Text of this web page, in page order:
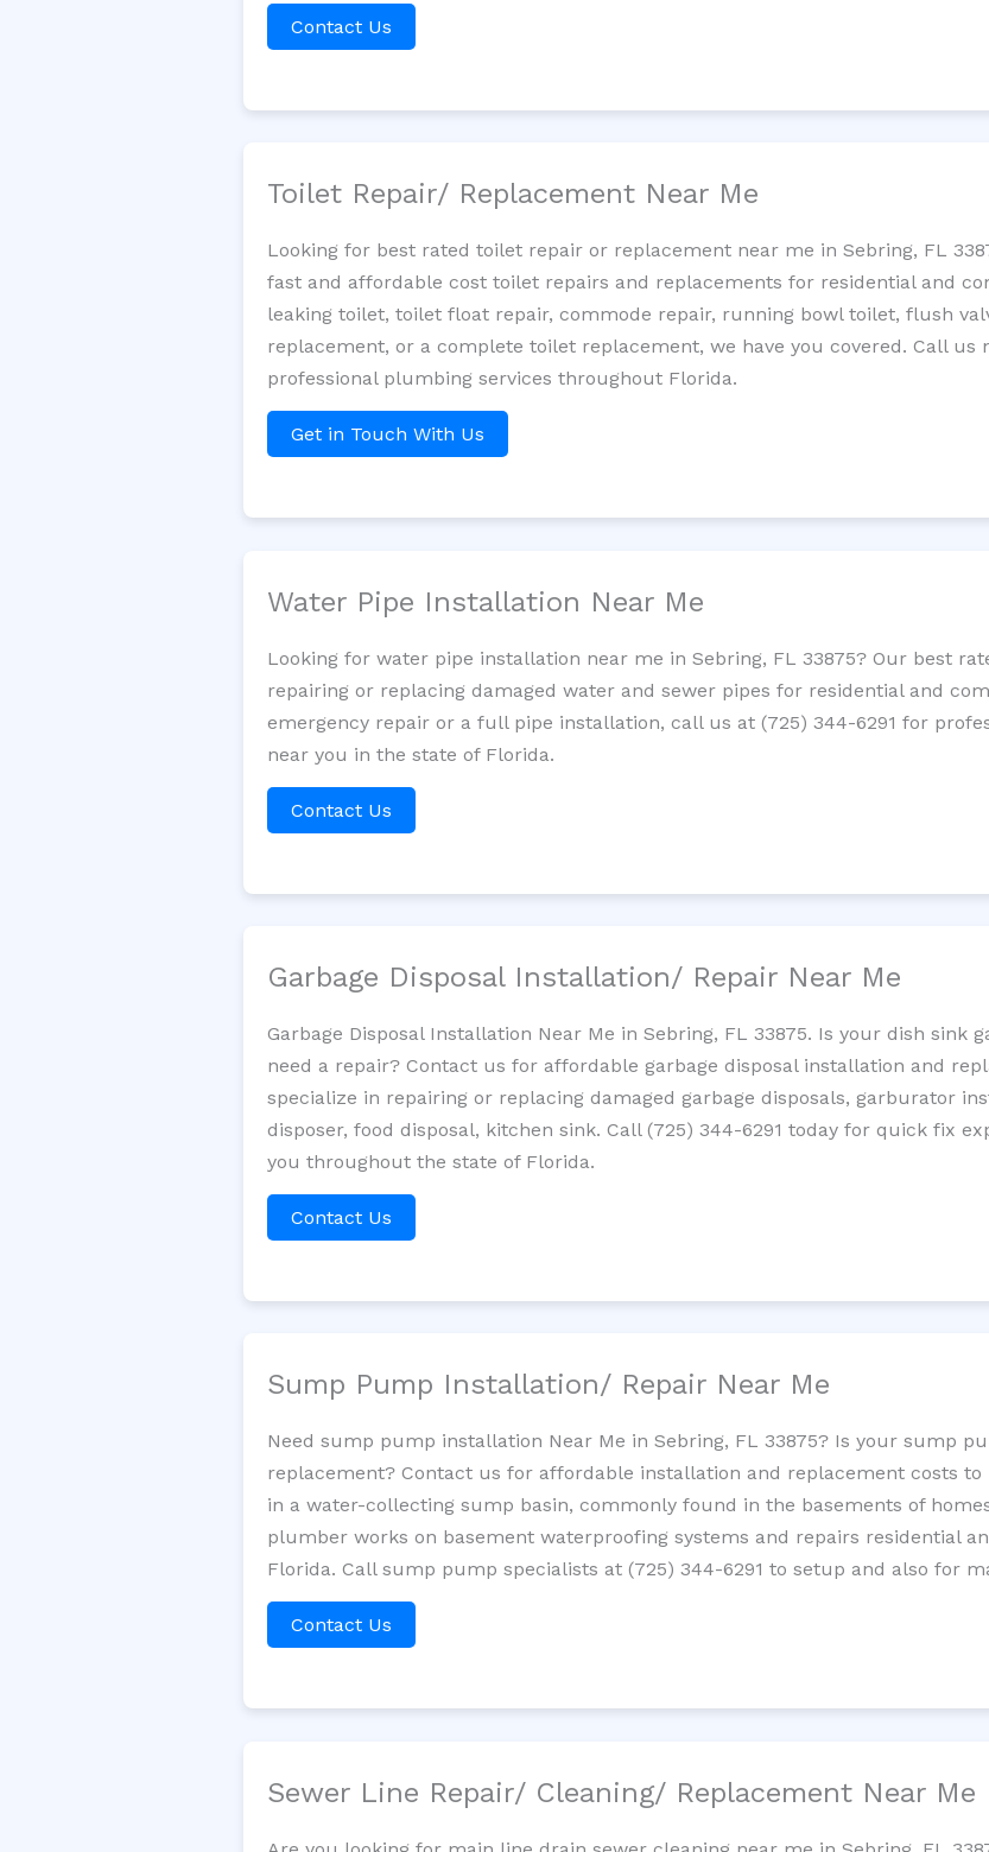
Contact Us
Toilet Repair/ Replacement Near Me
Looking for best rated toilet repair or replacement near me in Sebring, FL
fast and affordable cost toilet repairs and replacements for residential and
leaking toilet, toilet float repair, commode repair, running bowl toilet, flush
replacement, or a complete toilet replacement, we have you covered. Call us
professional plumbing services throughout Florida.
Get in Touch With Us
Water Pipe Installation Near Me
Looking for water pipe installation near me in Sebring, FL 33875? Our best
repairing or replacing damaged water and sewer pipes for residential and
emergency repair or a full pipe installation, call us at (725) 344-6291 for
near you in the state of Florida.
Contact Us
Garbage Disposal Installation/ Repair Near Me
Garbage Disposal Installation Near Me in Sebring, FL 33875. Is your dish sink
need a repair? Contact us for affordable garbage disposal installation and
specialize in repairing or replacing damaged garbage disposals, garburator
disposer, food disposal, kitchen sink. Call (725) 344-6291 today for quick fix
you throughout the state of Florida.
Contact Us
Sump Pump Installation/ Repair Near Me
Need sump pump installation Near Me in Sebring, FL 33875? Is your sump
replacement? Contact us for affordable installation and replacement costs
in a water-collecting sump basin, commonly found in the basements of
plumber works on basement waterproofing systems and repairs residential
Florida. Call sump pump specialists at (725) 344-6291 to setup and also for
Contact Us
Sewer Line Repair/ Cleaning/ Replacement Near Me